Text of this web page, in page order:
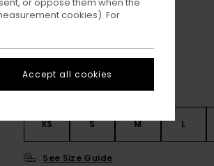
ColourFaded Denim
XS S M L
See Size Guide
cookies). For
Accept all cookies